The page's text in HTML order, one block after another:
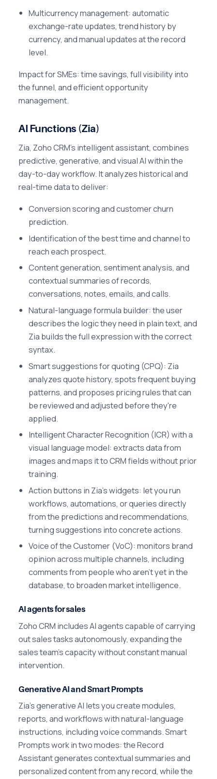
Multicurrency management: automatic
exchange-rate updates, trend history by
currency, and manual updates at the record
level.
Impact for SMEs: time savings, full visibility into
the funnel, and efficient opportunity
management.
AI Functions (Zia)
Zia, Zoho CRM's intelligent assistant, combines
predictive, generative, and visual AI within the
day-to-day workflow. It analyzes historical and
real-time data to deliver:
Conversion scoring and customer churn
prediction.
Identification of the best time and channel to
reach each prospect.
Content generation, sentiment analysis, and
contextual summaries of records,
conversations, notes, emails, and calls.
Natural-language formula builder: the user
describes the logic they need in plain text, and
Zia builds the full expression with the correct
syntax.
Smart suggestions for quoting (CPQ): Zia
analyzes quote history, spots frequent buying
patterns, and proposes pricing rules that can
be reviewed and adjusted before they're
applied.
Intelligent Character Recognition (ICR) with a
visual language model: extracts data from
images and maps it to CRM fields without prior
training.
Action buttons in Zia's widgets: let you run
workflows, automations, or queries directly
from the predictions and recommendations,
turning suggestions into concrete actions.
Voice of the Customer (VoC): monitors brand
opinion across multiple channels, including
comments from people who aren't yet in the
database, to broaden market intelligence.
AI agents for sales
Zoho CRM includes AI agents capable of carrying
out sales tasks autonomously, expanding the
sales team's capacity without constant manual
intervention.
Generative AI and Smart Prompts
Zia's generative AI lets you create modules,
reports, and workflows with natural-language
instructions, including voice commands. Smart
Prompts work in two modes: the Record
Assistant generates contextual summaries and
personalized content from any record, while the